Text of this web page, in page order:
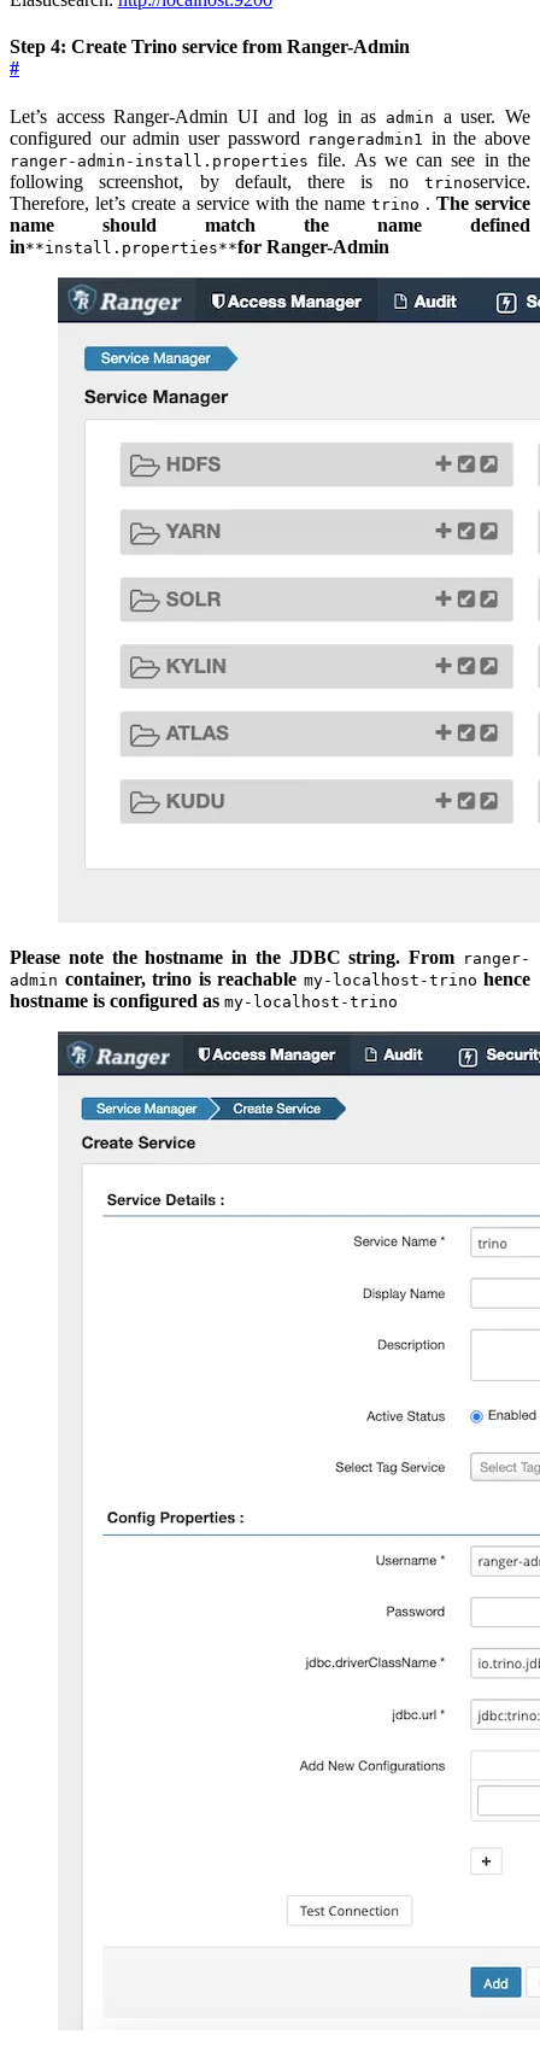
Step 4: Create Trino service from Ranger-Admin
#
Let’s access Ranger-Admin UI and log in as admin a user. We
configured our admin user password rangeradmin1 in the above
ranger-admin-install.properties file. As we can see in the
following screenshot, by default, there is no trinoservice.
Therefore, let’s create a service with the name trino . The service
name should match the name defined
in**install.properties**for Ranger-Admin
Please note the hostname in the JDBC string. From ranger-
admin container, trino is reachable my-localhost-trino hence
hostname is configured as my-localhost-trino